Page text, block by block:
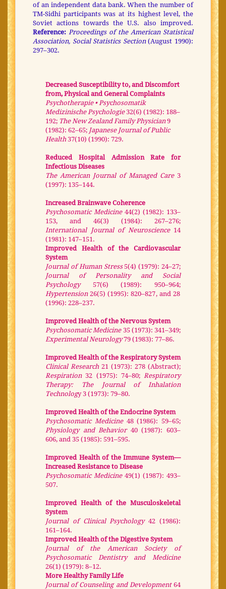
of an independent data bank. When the number of
TM-Sidhi participants was at its highest level, the
Soviet actions towards the U.S. also improved.
Reference: Proceedings of the American Statistical
Association, Social Statistics Section(August 1990):
297–302.
Decreased Susceptibility to, and Discomfort
from, Physical and General Complaints
Psychotherapie • Psychosomatik
Medizinische Psychologie32(6) (1982): 188–
192; The New Zealand Family Physician9
(1982): 62–65; Japanese Journal of Public
Health 37(10) (1990): 729.
Reduced Hospital Admission Rate for
Infectious Diseases
The American Journal of Managed Care3
(1997): 135–144.
Increased Brainwave Coherence
Psychosomatic Medicine44(2) (1982): 133–
153, and 46(3) (1984): 267–276;
International Journal of Neuroscience14
(1981): 147–151.
Improved Health of the Cardiovascular
System
Journal of Human Stress5(4) (1979): 24–27;
Journal of Personality and Social
Psychology57(6) (1989): 950–964;
Hypertension26(5) (1995): 820–827, and 28
(1996): 228–237.
Improved Health of the Nervous System
Psychosomatic Medicine35 (1973): 341–349;
Experimental Neurology79 (1983): 77–86.
Improved Health of the Respiratory System
Clinical Research 21 (1973): 278 (Abstract);
Respiration32 (1975): 74–80; Respiratory
Therapy: The Journal of Inhalation
Technology 3 (1973): 79–80.
Improved Health of the Endocrine System
Psychosomatic Medicine48 (1986): 59–65;
Physiology and Behavior40 (1987): 603–
606, and 35 (1985): 591–595.
Improved Health of the Immune System—
Increased Resistance to Disease
Psychosomatic Medicine49(1) (1987): 493–
507.
Improved Health of the Musculoskeletal
System
Journal of Clinical Psychology42 (1986):
161–164.
Improved Health of the Digestive System
Journal of the American Society of
Psychosomatic Dentistry and Medicine
26(1) (1979): 8–12.
More Healthy Family Life
Journal of Counseling and Development64